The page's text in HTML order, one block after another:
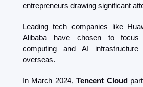
entrepreneurs drawing significant
Leading tech companies like
Alibaba have chosen to
computing and AI infrastructure
overseas.
In March 2024, Tencent Cloud